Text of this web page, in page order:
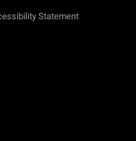
Statement